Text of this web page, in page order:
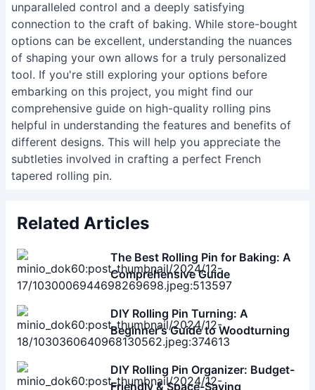
measuring tools (calipers are helpful), and safety
glasses/respirator.
Creating your own French tapered rolling pin offers
unparalleled control and a deeply satisfying
connection to the craft of baking. While store-bought
options can be excellent, understanding the nuances
of shaping your own allows for a truly personalized
tool. If you're still exploring your options before
embarking on this project, you might find
different designs. This will help you appreciate the
tapered rolling pin.
Related Articles
The Best Rolling Pin for Baking: A